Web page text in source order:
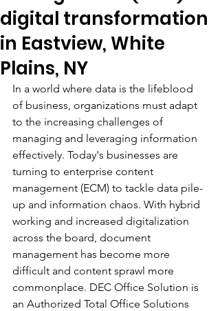
digital transformation
in Eastview, White
Plains, NY
In a world where data is the lifeblood
of business, organizations must adapt
to the increasing challenges of
managing and leveraging information
effectively. Today's businesses are
turning to enterprise content
management (ECM) to tackle data pile-
up and information chaos. With hybrid
working and increased digitalization
across the board, document
management has become more
difficult and content sprawl more
commonplace. DEC Office Solution is
an Authorized Total Office Solutions